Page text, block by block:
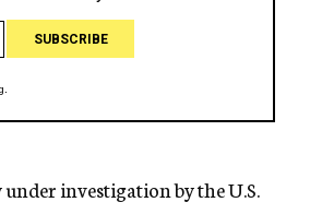
investigation by the U.S.